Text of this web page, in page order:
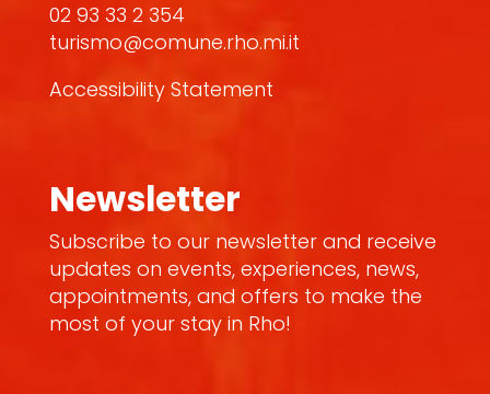
02 93 33 2 354
turismo@comune.rho.mi.it
Accessibility Statement
Newsletter
Subscribe to our newsletter and receive
updates on events, experiences, news,
appointments, and offers to make the
most of your stay in Rho!